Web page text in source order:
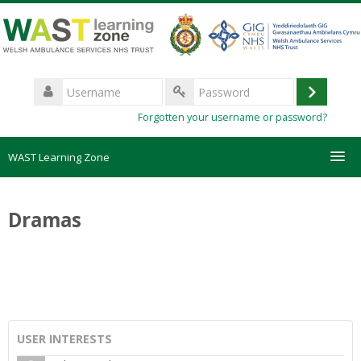
to
main
Username
Log
Forgotten your username or password?
WAST Learning Zone
Forgotten password
Dramas
USER INTERESTS